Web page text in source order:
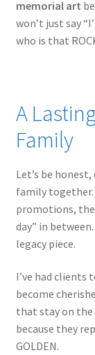
memorial art
won’t just say
who is that
A
Family
Let’s be
family together.
promotions, the
day” in
legacy piece.
I’ve had
become
that stay on the
because they
GOLDEN.